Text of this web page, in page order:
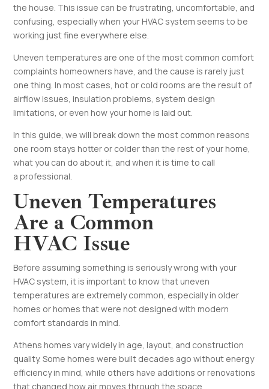
the house. This issue can be frustrating, uncomfortable, and
confusing, especially when your HVAC system seems to be
working just fine everywhere else.
Uneven temperatures are one of the most common comfort
complaints homeowners have, and the cause is rarely just
one thing. In most cases, hot or cold rooms are the result of
airflow issues, insulation problems, system design
limitations, or even how your home is laid out.
In this guide, we will break down the most common reasons
one room stays hotter or colder than the rest of your home,
what you can do about it, and when it is time to call
a professional.
Uneven Temperatures
Are a Common
HVAC Issue
Before assuming something is seriously wrong with your
HVAC system, it is important to know that uneven
temperatures are extremely common, especially in older
homes or homes that were not designed with modern
comfort standards in mind.
Athens homes vary widely in age, layout, and construction
quality. Some homes were built decades ago without energy
efficiency in mind, while others have additions or renovations
that changed how air moves through the space.